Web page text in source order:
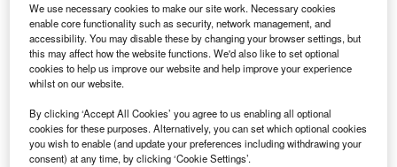
Combine business intelligence and editorial excellence to
reach engaged professionals across 36 leading media
platforms.
As part of the process, some 1,500 positions will be offered
We use necessary cookies to make our site work. Necessary cookies
enable core functionality such as security, network management, and
accessibility. You may disable these by changing your browser settings, but
this may affect how the website functions. We'd also like to set optional
cookies to help us improve our website and help improve your experience
whilst on our website.
By clicking ‘Accept All Cookies’ you agree to us enabling all optional
cookies for these purposes. Alternatively, you can set which optional cookies
you wish to enable (and update your preferences including withdrawing your
consent) at any time, by clicking ‘Cookie Settings’.